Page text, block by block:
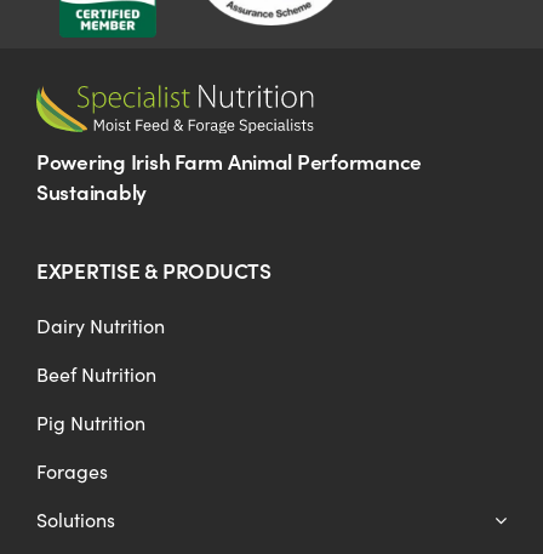
Powering Irish Farm Animal Performance
Sustainably
EXPERTISE & PRODUCTS
Dairy Nutrition
Beef Nutrition
Pig Nutrition
Forages
Solutions